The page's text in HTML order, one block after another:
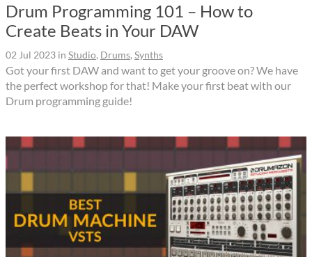
Drum Programming 101 – How to
Create Beats in Your DAW
02 Jul 2023 in Studio, Drums, Synths
Got your first DAW and want to get your groove on? We have
the perfect workshop for that! Make your first beat with our
Drum programming guide!